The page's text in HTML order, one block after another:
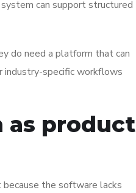
can support structured
do need a platform that can
industry-specific workflows
as product
the software lacks